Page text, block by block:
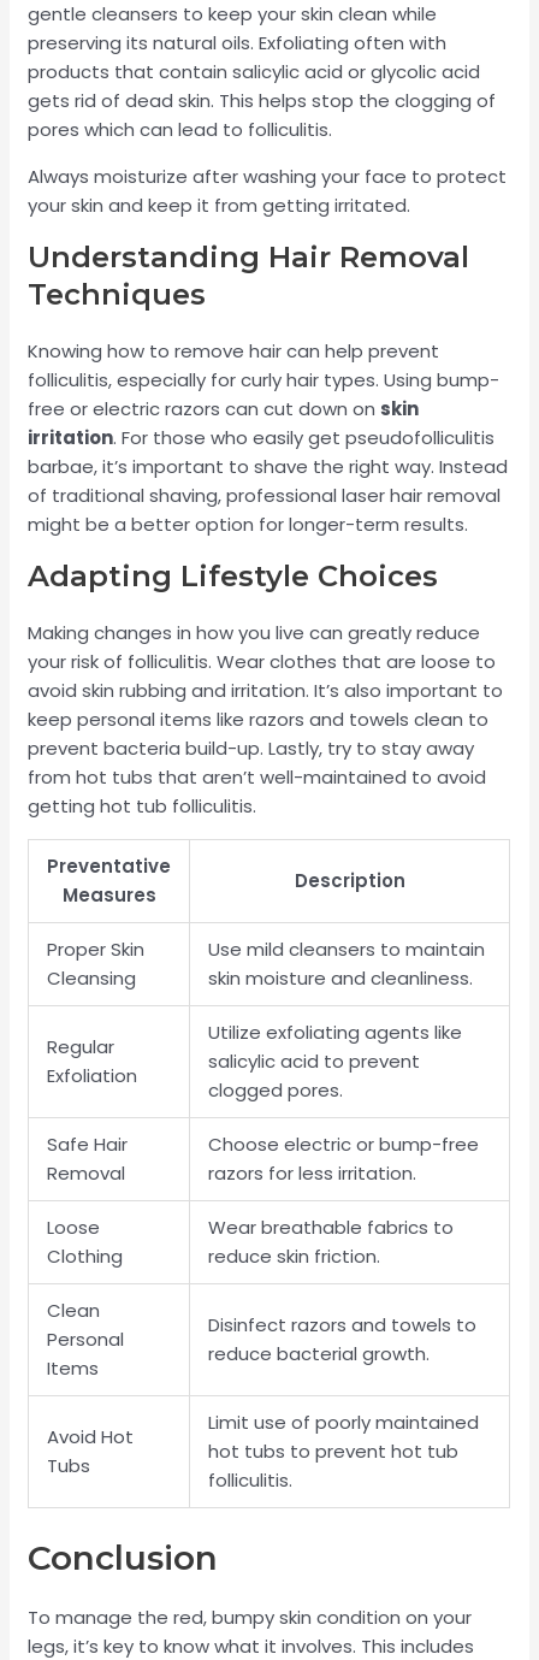
gentle cleansers to keep your skin clean while
preserving its natural oils. Exfoliating often with
products that contain salicylic acid or glycolic acid
gets rid of dead skin. This helps stop the clogging of
pores which can lead to folliculitis.
Always moisturize after washing your face to protect
your skin and keep it from getting irritated.
Understanding Hair Removal
Techniques
Knowing how to remove hair can help prevent
folliculitis, especially for curly hair types. Using bump-
free or electric razors can cut down on skin
irritation. For those who easily get pseudofolliculitis
barbae, it’s important to shave the right way. Instead
of traditional shaving, professional laser hair removal
might be a better option for longer-term results.
Adapting Lifestyle Choices
Making changes in how you live can greatly reduce
your risk of folliculitis. Wear clothes that are loose to
avoid skin rubbing and irritation. It’s also important to
keep personal items like razors and towels clean to
prevent bacteria build-up. Lastly, try to stay away
from hot tubs that aren’t well-maintained to avoid
getting hot tub folliculitis.
Preventative
Measures
Description
Proper Skin
Cleansing
Use mild cleansers to maintain
skin moisture and cleanliness.
Regular
Exfoliation
Utilize exfoliating agents like
salicylic acid to prevent
clogged pores.
Safe Hair
Removal
Choose electric or bump-free
razors for less irritation.
Loose
Clothing
Wear breathable fabrics to
reduce skin friction.
Clean
Personal
Items
Disinfect razors and towels to
reduce bacterial growth.
Avoid Hot
Tubs
Limit use of poorly maintained
hot tubs to prevent hot tub
folliculitis.
Conclusion
To manage the red, bumpy skin condition on your
legs, it’s key to know what it involves. This includes